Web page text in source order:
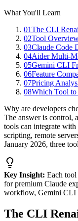
What You'll Learn
01The CLI
02Tool
03Claude Code
04Aider Multi-
05Gemini CLI
06Feature
07Pricing
08Which Tool to
Why are developers
The answer is control,
tools can integrate
scripting, remote
January 2026, three
Key Insight: Each
for premium Claude
workflow, Gemini CLI
The CLI